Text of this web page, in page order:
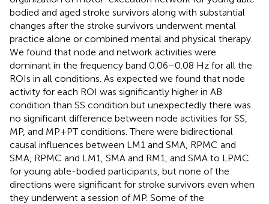
bodied and aged stroke survivors along with substantial
changes after the stroke survivors underwent mental
practice alone or combined mental and physical therapy.
We found that node and network activities were
dominant in the frequency band 0.06–0.08 Hz for all the
ROIs in all conditions. As expected we found that node
activity for each ROI was significantly higher in AB
condition than SS condition but unexpectedly there was
no significant difference between node activities for SS,
MP, and MP+PT conditions. There were bidirectional
causal influences between LM1 and SMA, RPMC and
SMA, RPMC and LM1, SMA and RM1, and SMA to LPMC
for young able-bodied participants, but none of the
directions were significant for stroke survivors even when
they underwent a session of MP. Some of the